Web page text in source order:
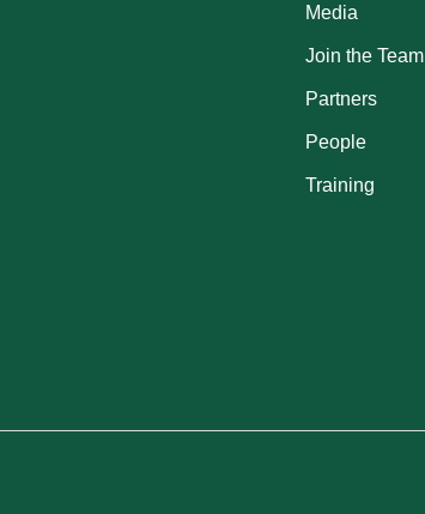
Media
Join the Team
Partners
People
Training